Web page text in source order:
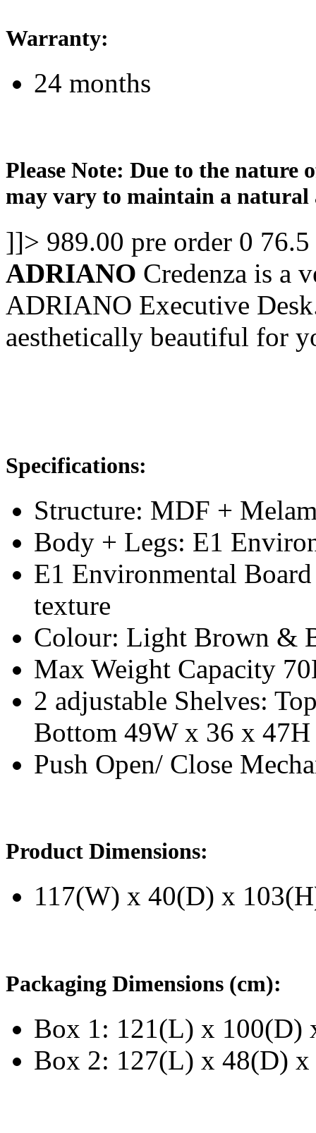
Warranty:
24 months
Please Note: Due to the nature
may vary to maintain a
]]> 989.00 pre order 0 76.5
ADRIANO Credenza is a
ADRIANO Executive
aesthetically beautiful for
Specifications:
Structure: MDF +
Body + Legs: E1
E1 Environmental
texture
Colour: Light Brown &
Max Weight Capacity
2 adjustable Shelves:
Bottom 49W x 36 x 47H
Push Open/ Close
Product Dimensions:
117(W) x 40(D) x
Packaging Dimensions (cm):
Box 1: 121(L) x 100(D)
Box 2: 127(L) x 48(D)